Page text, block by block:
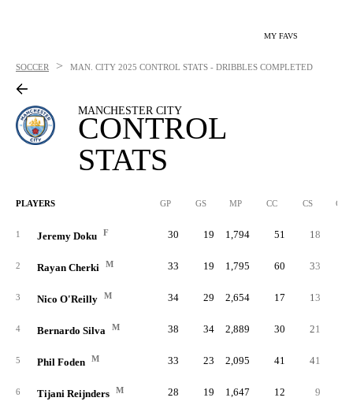
MY FAVS
SOCCER > MAN. CITY 2025 CONTROL STATS - DRIBBLES COMPLETED
MANCHESTER CITY
CONTROL
STATS
PLAYERS GP GS MP CC CS C%
1 Jeremy Doku F 30 19 1,794 51 18
2 Rayan Cherki M 33 19 1,795 60 33
3 Nico O'Reilly M 34 29 2,654 17 13
4 Bernardo Silva M 38 34 2,889 30 21
5 Phil Foden M 33 23 2,095 41 41
6 Tijani Reijnders M 28 19 1,647 12 9